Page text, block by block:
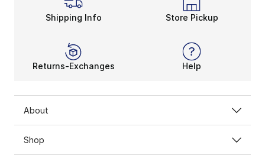
Shipping Info Store Pickup
Returns-Exchanges Help
About
Shop